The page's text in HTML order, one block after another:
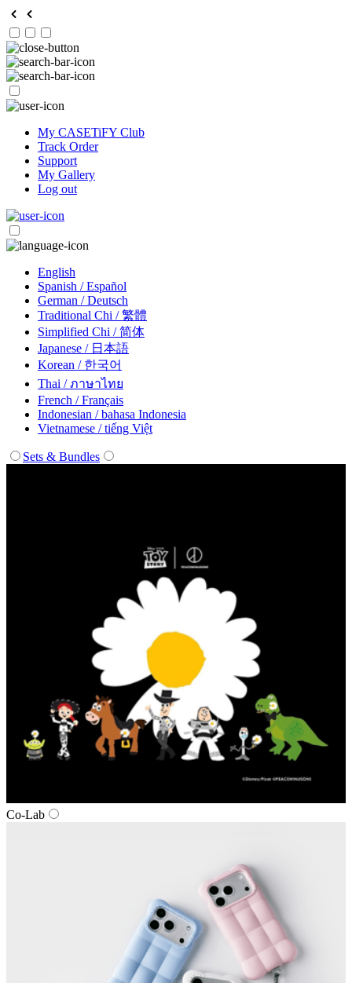
My CASETiFY Club
Track Order
Support
My Gallery
Log out
English
Spanish / Español
German / Deutsch
Traditional Chi / 繁體
Simplified Chi / 简体
Japanese / 日本語
Korean / 한국어
Thai / ภาษาไทย
French / Français
Indonesian / bahasa Indonesia
Vietnamese / tiếng Việt
Sets & Bundles
Co‑Lab